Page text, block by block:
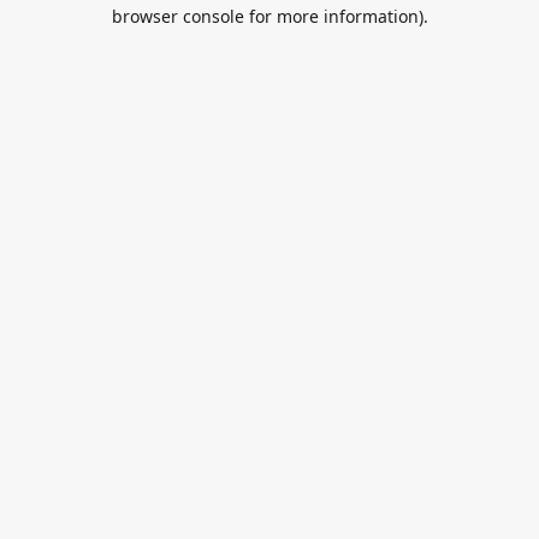
browser console for more information).